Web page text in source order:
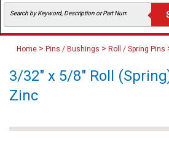
Home > Pins / Bushings > Roll / Spring Pins
3/32" x 5/8" Roll
Zinc